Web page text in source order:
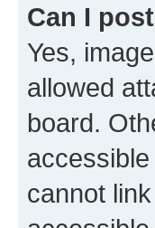
Can I
Yes,
allowed
board.
cannot